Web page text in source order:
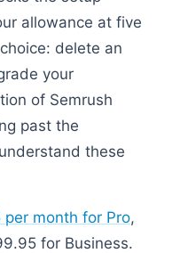
allowance at five
delete an
your
of Semrush
past the
these
month for Pro,
for Business.